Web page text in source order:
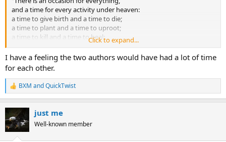
and a time for every activity under heaven:
a time to give birth and a time to die;
a time to plant and a time to uproot;
a time to kill and a time to heal;
a time to tear down and a time to build;
a time to weep and a time to laugh;
a time to mourn and a time to dance;
a time to throw stones and a time to gather stones;
a time to embrace and a time to avoid embracing;
a time to search and a time to count as lost;
a time to keep and a time to throw away;
a time to tear and a time to sew;
a time to be silent and a time to speak;
a time to love and a time to hate;
a time for war and a time for peace."
Click to expand...
I have a feeling the two authors would have had a lot of time
for each other.
R
e
c
t
i
BXM andQuickTwist
just me
Well-known member